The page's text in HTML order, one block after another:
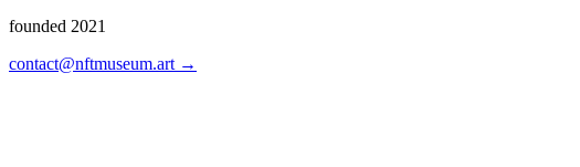
founded 2021
contact@nftmuseum.art →